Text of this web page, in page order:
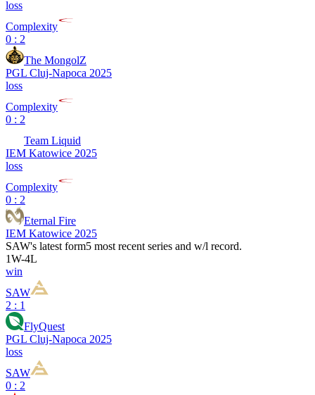
loss
Complexity
0 : 2
The MongolZ
PGL Cluj-Napoca 2025
loss
Complexity
0 : 2
Team Liquid
IEM Katowice 2025
loss
Complexity
0 : 2
Eternal Fire
IEM Katowice 2025
SAW's latest form5 most recent series and w/l record.
1W-4L
win
SAW
2 : 1
FlyQuest
PGL Cluj-Napoca 2025
loss
SAW
0 : 2